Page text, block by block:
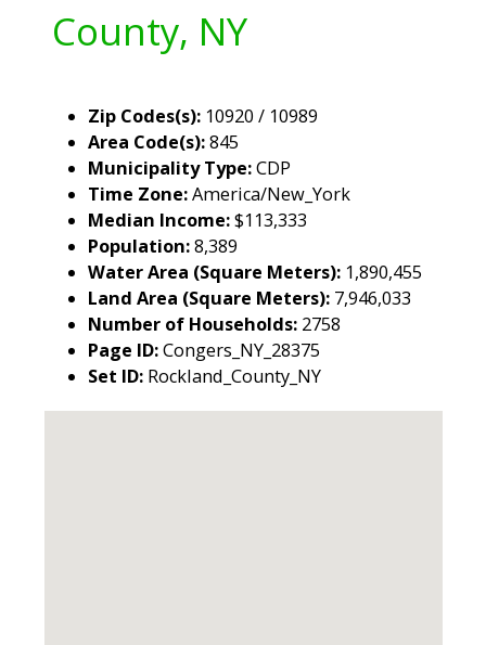
County, NY
Zip Codes(s): 10920 / 10989
Area Code(s):845
Municipality Type:CDP
Time Zone:America/New_York
Median Income:$113,333
Population:8,389
Water Area (Square Meters): 1,890,455
Land Area (Square Meters): 7,946,033
Number of Households: 2758
Page ID:Congers_NY_28375
Set ID: Rockland_County_NY